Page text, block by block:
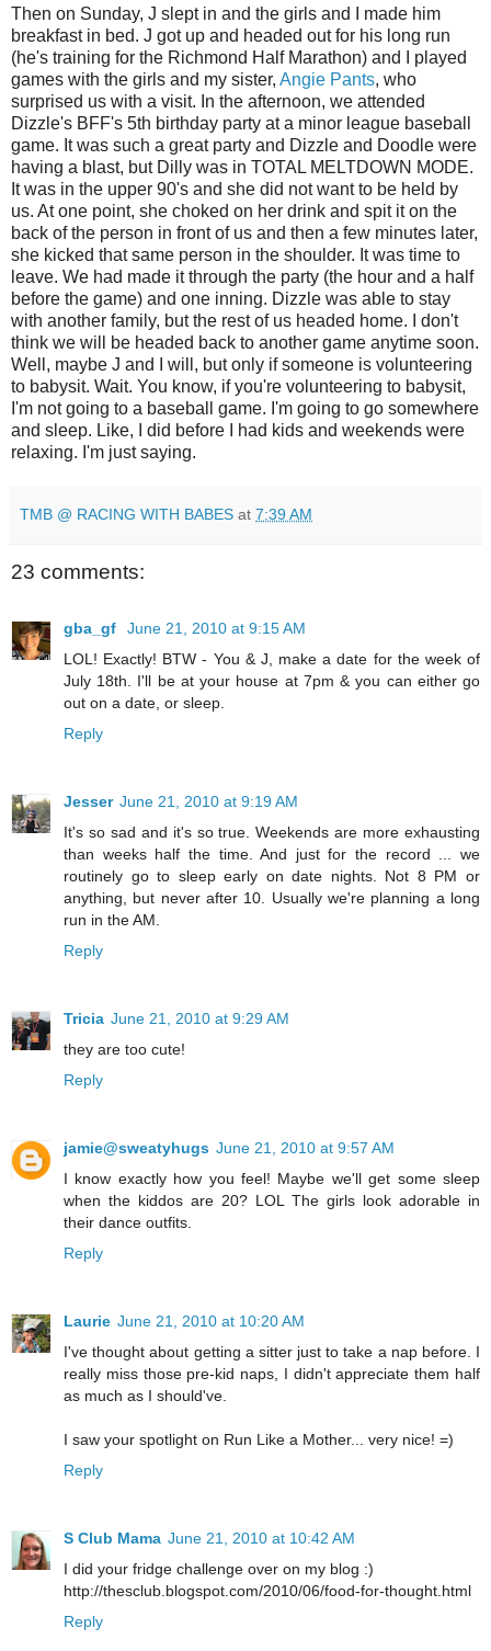
Then on Sunday, J slept in and the girls and I made him
breakfast in bed. J got up and headed out for his long run
(he's training for the Richmond Half Marathon) and I played
games with the girls and my sister, Angie Pants, who
surprised us with a visit. In the afternoon, we attended
Dizzle's BFF's 5th birthday party at a minor league baseball
game. It was such a great party and Dizzle and Doodle were
having a blast, but Dilly was in TOTAL MELTDOWN MODE.
It was in the upper 90's and she did not want to be held by
us. At one point, she choked on her drink and spit it on the
back of the person in front of us and then a few minutes later,
she kicked that same person in the shoulder. It was time to
leave. We had made it through the party (the hour and a half
before the game) and one inning. Dizzle was able to stay
with another family, but the rest of us headed home. I don't
think we will be headed back to another game anytime soon.
Well, maybe J and I will, but only if someone is volunteering
to babysit. Wait. You know, if you're volunteering to babysit,
I'm not going to a baseball game. I'm going to go somewhere
and sleep. Like, I did before I had kids and weekends were
relaxing. I'm just saying.
TMB @ RACING WITH BABES at 7:39 AM
23 comments:
gba_gf
June 21, 2010 at 9:15 AM
LOL! Exactly! BTW - You & J, make a date for the week of
July 18th. I'll be at your house at 7pm & you can either go
out on a date, or sleep.
Reply
Jesser June 21, 2010 at 9:19 AM
It's so sad and it's so true. Weekends are more exhausting
than weeks half the time. And just for the record ... we
routinely go to sleep early on date nights. Not 8 PM or
anything, but never after 10. Usually we're planning a long
run in the AM.
Reply
Tricia June 21, 2010 at 9:29 AM
they are too cute!
Reply
jamie@sweatyhugs June 21, 2010 at 9:57 AM
I know exactly how you feel! Maybe we'll get some sleep
when the kiddos are 20? LOL The girls look adorable in
their dance outfits.
Reply
Laurie June 21, 2010 at 10:20 AM
I've thought about getting a sitter just to take a nap before. I
really miss those pre-kid naps, I didn't appreciate them half
as much as I should've.
I saw your spotlight on Run Like a Mother... very nice! =)
Reply
S Club Mama June 21, 2010 at 10:42 AM
I did your fridge challenge over on my blog :)
http://thesclub.blogspot.com/2010/06/food-for-thought.html
Reply